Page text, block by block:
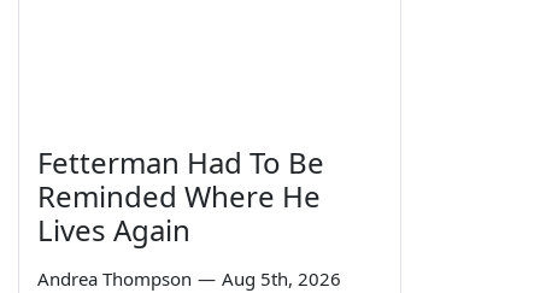
Fetterman Had To Be
Reminded Where He
Lives Again
Andrea Thompson — Aug 5th, 2026